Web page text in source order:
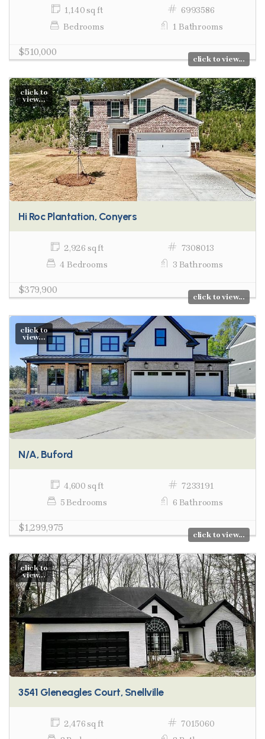
1,140 sq ft
6993586
Bedrooms
1 Bathrooms
$510,000
click to view...
click to
view...
Hi Roc Plantation, Conyers
2,926 sq ft
7308013
4 Bedrooms
3 Bathrooms
$379,900
click to view...
click to
view...
N/A, Buford
4,600 sq ft
7233191
5 Bedrooms
6 Bathrooms
$1,299,975
click to view...
click to
view...
3541 Gleneagles Court, Snellville
2,476 sq ft
7015060